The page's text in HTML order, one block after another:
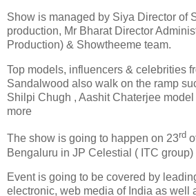
Show is managed by Siya Director of
production, Mr Bharat Director
Production) & Showtheeme team.
Top models, influencers & celebrities
Sandalwood also walk on the ramp
Shilpi Chugh , Aashit Chaterjee
more
The show is going to happen on 23rd
Bengaluru in JP Celestial ( ITC group)
Event is going to be covered by
electronic, web media of India as well